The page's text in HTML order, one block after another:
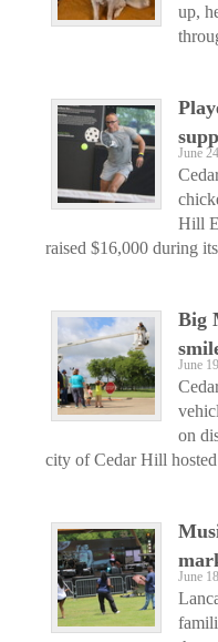
up,
June
Hill
raised $16,000 during
Big
June
on
city of Cedar Hill
June